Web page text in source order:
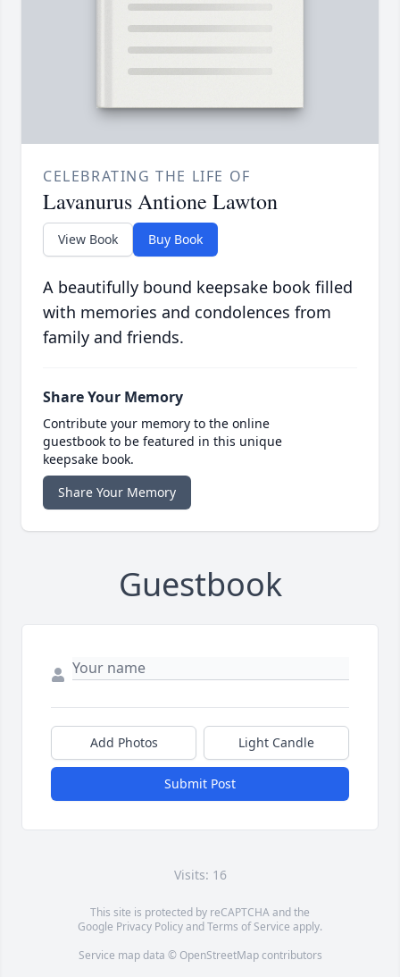
CELEBRATING THE LIFE OF
Lavanurus Antione Lawton
View Book Buy Book
A beautifully bound keepsake book filled
with memories and condolences from
family and friends.
Share Your Memory
Contribute your memory to the online
guestbook to be featured in this unique
keepsake book.
Share Your Memory
Guestbook
Add Photos Light Candle
Submit Post
Visits: 16
This site is protected by reCAPTCHA and the
Google Privacy PolicyandTerms of Service apply.
Service map data © OpenStreetMapcontributors